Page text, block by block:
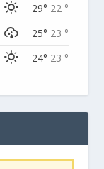
29° 22 °
25° 23 °
24° 23 °